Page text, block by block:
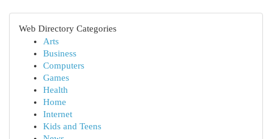
Web Directory Categories
Arts
Business
Computers
Games
Health
Home
Internet
Kids and Teens